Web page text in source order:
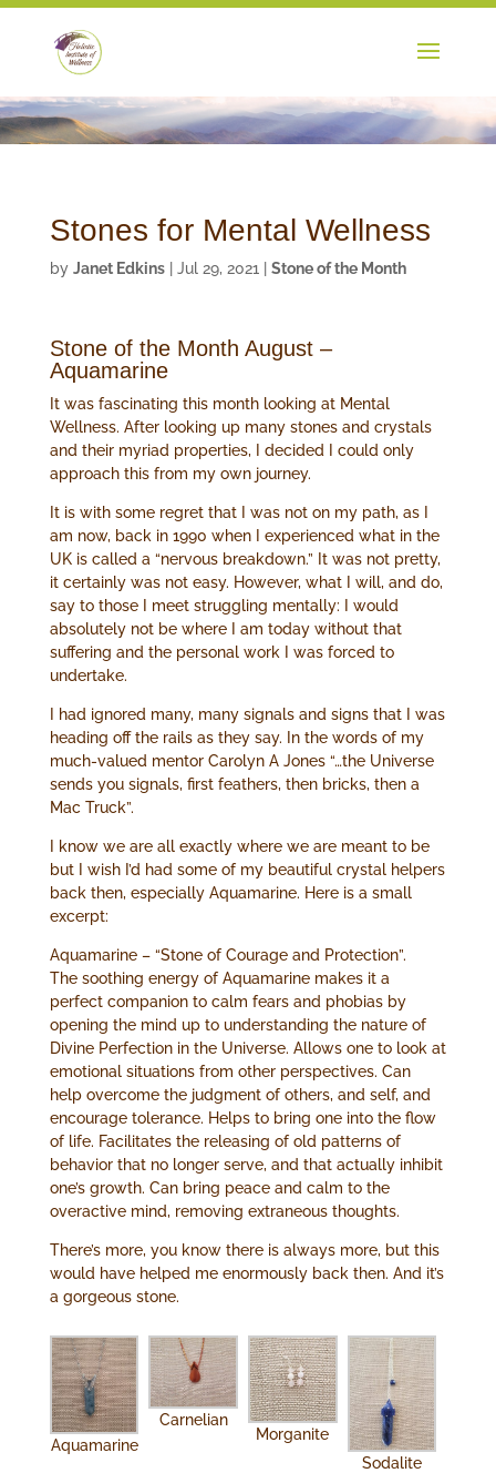
Stones for Mental Wellness
by Janet Edkins| Jul 29, 2021 Stone of the Month
Stone of the Month August –
Aquamarine
It was fascinating this month looking at Mental
Wellness. After looking up many stones and crystals
and their myriad properties, I decided I could only
approach this from my own journey.
It is with some regret that I was not on my path, as I
am now, back in 1990 when I experienced what in the
UK is called a “nervous breakdown.” It was not pretty,
it certainly was not easy. However, what I will, and do,
say to those I meet struggling mentally: I would
absolutely not be where I am today without that
suffering and the personal work I was forced to
undertake.
I had ignored many, many signals and signs that I was
heading off the rails as they say. In the words of my
much-valued mentor Carolyn A Jones “…the Universe
sends you signals, first feathers, then bricks, then a
Mac Truck”.
I know we are all exactly where we are meant to be
but I wish I’d had some of my beautiful crystal helpers
back then, especially Aquamarine. Here is a small
excerpt:
Aquamarine – “Stone of Courage and Protection”.
The soothing energy of Aquamarine makes it a
perfect companion to calm fears and phobias by
opening the mind up to understanding the nature of
Divine Perfection in the Universe. Allows one to look at
emotional situations from other perspectives. Can
help overcome the judgment of others, and self, and
encourage tolerance. Helps to bring one into the flow
of life. Facilitates the releasing of old patterns of
behavior that no longer serve, and that actually inhibit
one’s growth. Can bring peace and calm to the
overactive mind, removing extraneous thoughts.
There’s more, you know there is always more, but this
would have helped me enormously back then. And it’s
a gorgeous stone.
Aquamarine
Carnelian
Morganite
Sodalite